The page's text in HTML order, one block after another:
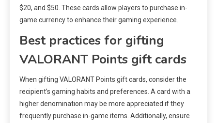
$20, and $50. These cards allow players to purchase in-
game currency to enhance their gaming experience.
Best practices for gifting
VALORANT Points gift cards
When gifting VALORANT Points gift cards, consider the
recipient’s gaming habits and preferences. A card with a
higher denomination may be more appreciated if they
frequently purchase in-game items. Additionally, ensure